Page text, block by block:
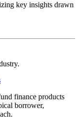
key insights drawn
finance products
borrower,